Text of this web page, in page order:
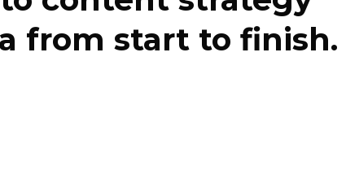
from start to finish.